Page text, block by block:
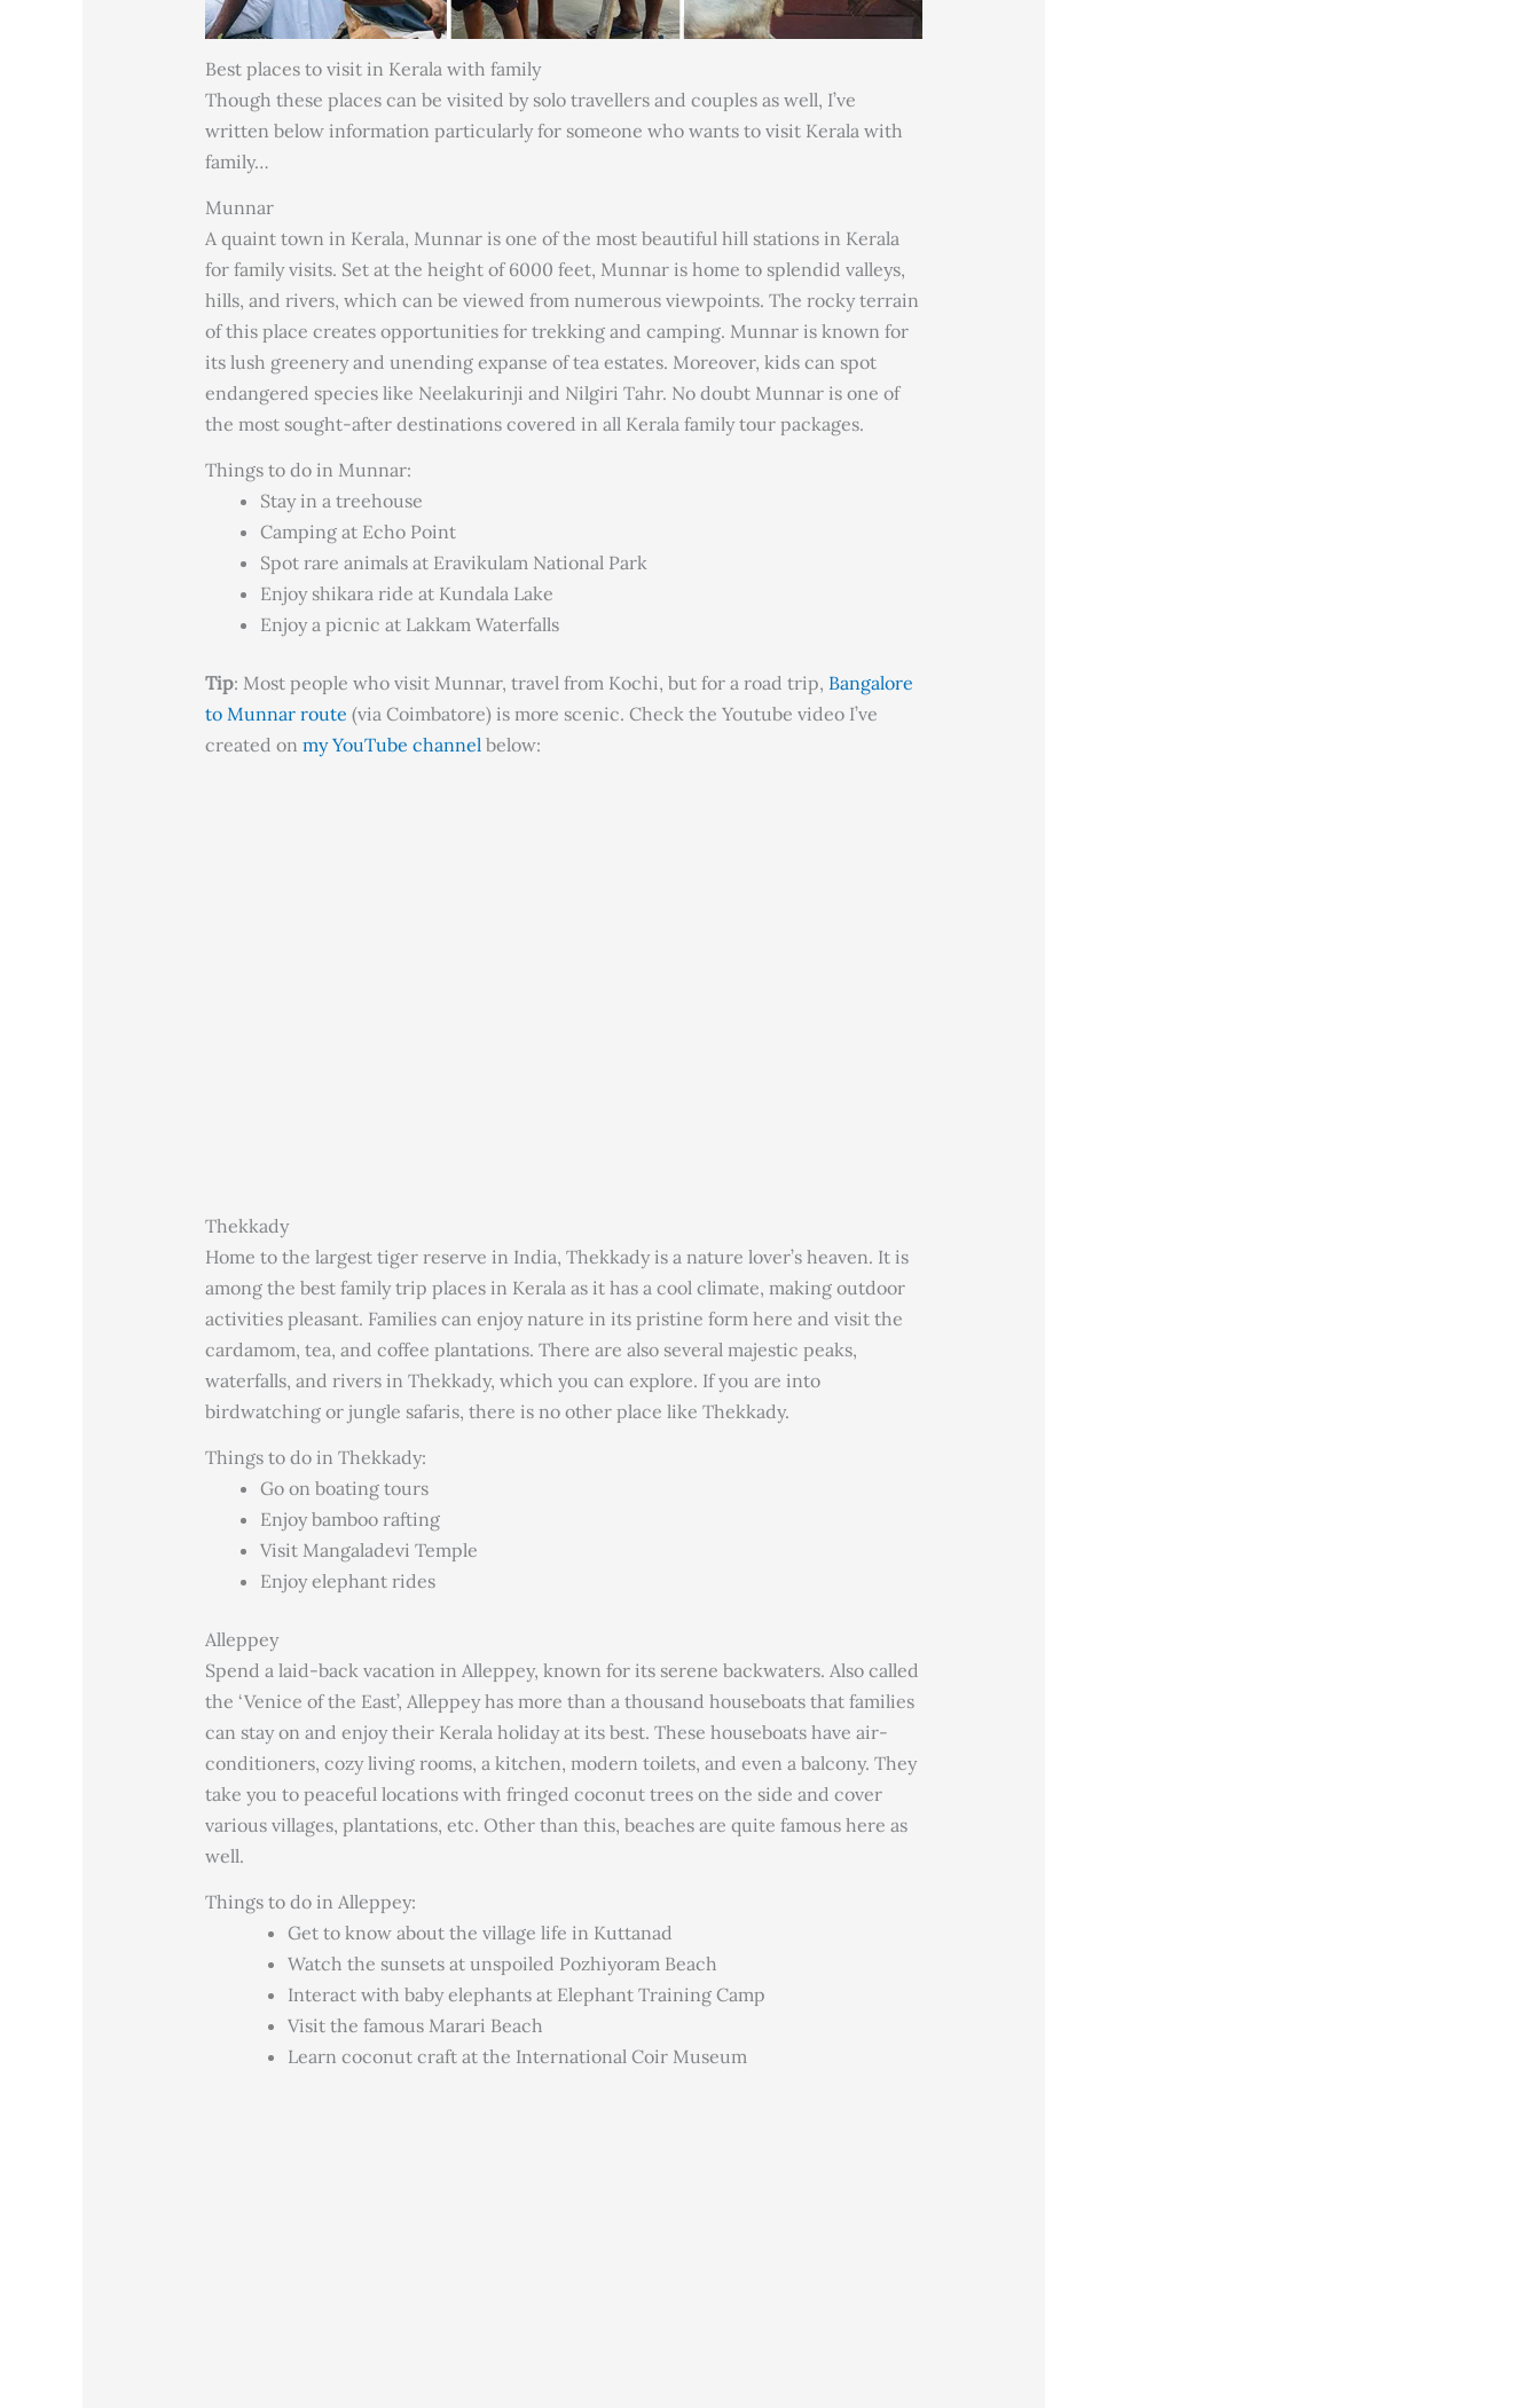
Best places to visit in Kerala with family
Though these places can be visited by solo travellers and couples as well, I’ve
written below information particularly for someone who wants to visit Kerala with
family…
Munnar
A quaint town in Kerala, Munnar is one of the most beautiful hill stations in Kerala
for family visits. Set at the height of 6000 feet, Munnar is home to splendid valleys,
hills, and rivers, which can be viewed from numerous viewpoints. The rocky terrain
of this place creates opportunities for trekking and camping. Munnar is known for
its lush greenery and unending expanse of tea estates. Moreover, kids can spot
endangered species like Neelakurinji and Nilgiri Tahr. No doubt Munnar is one of
the most sought-after destinations covered in all Kerala family tour packages.
Things to do in Munnar:
Stay in a treehouse
Camping at Echo Point
Spot rare animals at Eravikulam National Park
Enjoy shikara ride at Kundala Lake
Enjoy a picnic at Lakkam Waterfalls
Tip: Most people who visit Munnar, travel from Kochi, but for a road trip, Bangalore
to Munnar route (via Coimbatore) is more scenic. Check the Youtube video I’ve
created on my YouTube channel below:
Thekkady
Home to the largest tiger reserve in India, Thekkady is a nature lover’s heaven. It is
among the best family trip places in Kerala as it has a cool climate, making outdoor
activities pleasant. Families can enjoy nature in its pristine form here and visit the
cardamom, tea, and coffee plantations. There are also several majestic peaks,
waterfalls, and rivers in Thekkady, which you can explore. If you are into
birdwatching or jungle safaris, there is no other place like Thekkady.
Things to do in Thekkady:
Go on boating tours
Enjoy bamboo rafting
Visit Mangaladevi Temple
Enjoy elephant rides
Alleppey
Spend a laid-back vacation in Alleppey, known for its serene backwaters. Also called
the ‘Venice of the East’, Alleppey has more than a thousand houseboats that families
can stay on and enjoy their Kerala holiday at its best. These houseboats have air-
conditioners, cozy living rooms, a kitchen, modern toilets, and even a balcony. They
take you to peaceful locations with fringed coconut trees on the side and cover
various villages, plantations, etc. Other than this, beaches are quite famous here as
well.
Things to do in Alleppey:
Get to know about the village life in Kuttanad
Watch the sunsets at unspoiled Pozhiyoram Beach
Interact with baby elephants at Elephant Training Camp
Visit the famous Marari Beach
Learn coconut craft at the International Coir Museum